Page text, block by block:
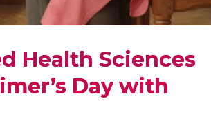
Health Sciences
Day with